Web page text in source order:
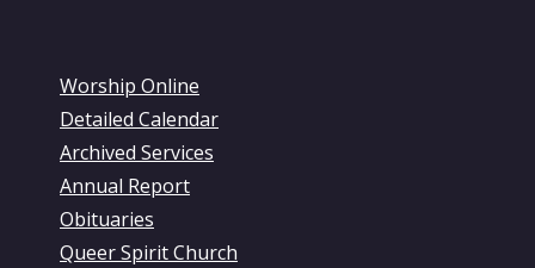
Worship Online
Detailed Calendar
Archived Services
Annual Report
Obituaries
Queer Spirit Church